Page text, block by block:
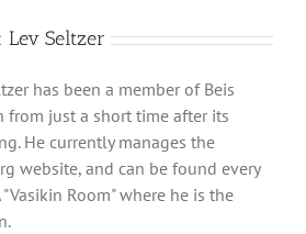
Lev Seltzer
has been a member of Beis
from just a short time after its
He currently manages the
website, and can be found every
Room" where he is the